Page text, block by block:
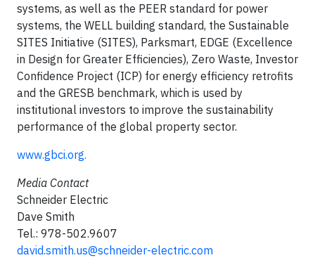
systems, as well as the PEER standard for power
systems, the WELL building standard, the Sustainable
SITES Initiative (SITES), Parksmart, EDGE (Excellence
in Design for Greater Efficiencies), Zero Waste, Investor
Confidence Project (ICP) for energy efficiency retrofits
and the GRESB benchmark, which is used by
institutional investors to improve the sustainability
performance of the global property sector.
www.gbci.org.
Media Contact
Schneider Electric
Dave Smith
Tel.: 978-502.9607
david.smith.us@schneider-electric.com